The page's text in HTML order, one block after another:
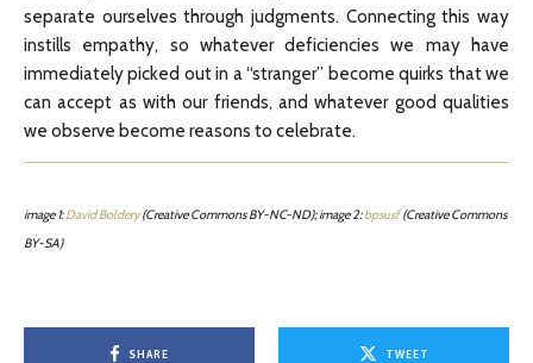
separate ourselves through judgments. Connecting this way
instills empathy, so whatever deficiencies we may have
immediately picked out in a “stranger” become quirks that we
can accept as with our friends, and whatever good qualities
we observe become reasons to celebrate.
image 1:David Boldery(Creative Commons BY-NC-ND); image 2:bpsusf(Creative Commons
BY-SA)
SHARE TWEET